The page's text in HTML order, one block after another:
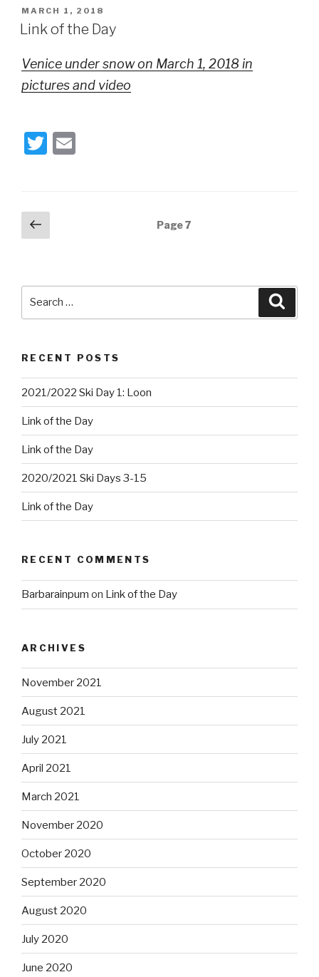
er
POSTED
ON
MARCH 1, 2018
Link of the Day
Venice under snow on March 1, 2018 in
pictures and video
T
er
Posts
navigation
page
Page7
RECENT POSTS
2021/2022 Ski Day 1: Loon
Link of the Day
Link of the Day
2020/2021 Ski Days 3-15
Link of the Day
RECENT COMMENTS
Barbarainpum on Link of the Day
ARCHIVES
November 2021
August 2021
July 2021
April 2021
March 2021
November 2020
October 2020
September 2020
August 2020
July 2020
June 2020